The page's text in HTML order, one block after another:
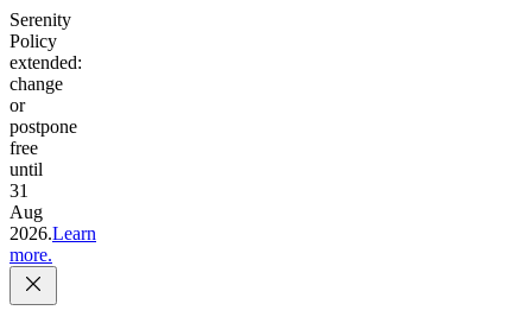
Serenity
Policy
extended:
change
or
postpone
free
until
31
Aug
2026.Learn
more.